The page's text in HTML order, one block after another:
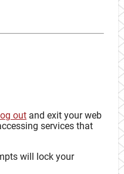
log out and exit your web
services that
will lock your